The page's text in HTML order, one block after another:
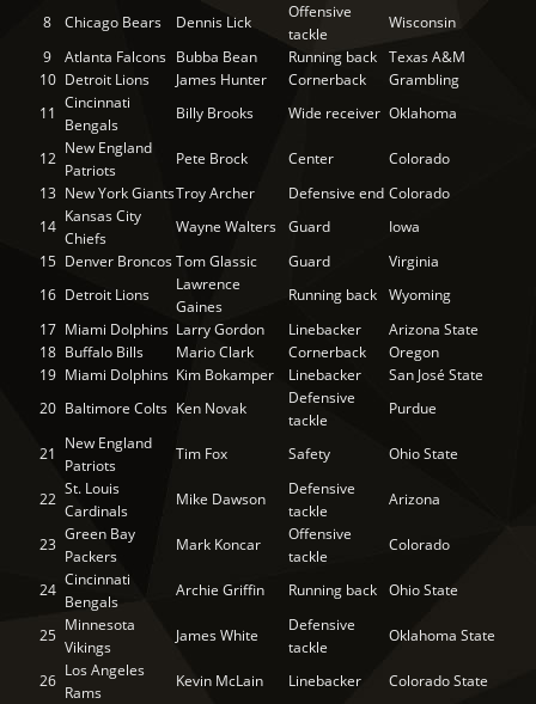
8 Chicago Bears Dennis Lick
Offensive
tackle
Wisconsin
9
Atlanta Falcons Bubba Bean Running back Texas A&M
10 Detroit Lions James Hunter Cornerback
Grambling
11
Cincinnati
Bengals
Billy Brooks Wide receiver Oklahoma
12
New England
Patriots
Pete Brock Center
Colorado
13 New York GiantsTroy Archer Defensive end Colorado
14
Kansas City
Chiefs
Wayne Walters Guard
Iowa
15 Denver BroncosTom Glassic Guard
Virginia
16 Detroit Lions
Lawrence
Gaines
Running back Wyoming
17 Miami Dolphins Larry Gordon Linebacker
Arizona State
18 Buffalo Bills Mario Clark Cornerback
Oregon
19 Miami Dolphins Kim Bokamper Linebacker
San José State
20 Baltimore Colts Ken Novak
Defensive
tackle
Purdue
21
New England
Patriots
Tim Fox Safety Ohio State
22
St. Louis
Cardinals
Mike Dawson
Defensive
tackle
Arizona
23
Green Bay
Packers
Mark Koncar
Offensive
tackle
Colorado
24
Cincinnati
Bengals
Archie Griffin Running back Ohio State
25
Minnesota
Vikings
James White
Defensive
tackle
Oklahoma State
26
Los Angeles
Rams
Kevin McLain Linebacker
Colorado State